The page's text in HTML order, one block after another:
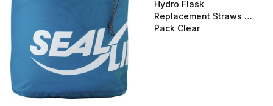
Hydro Flask
Replacement Straws 3
Pack Clear